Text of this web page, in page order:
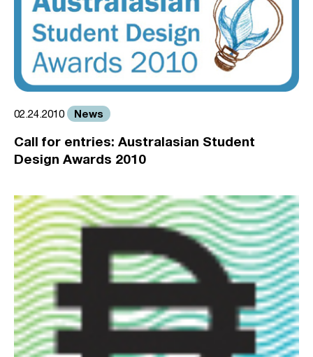
02.24.2010 News
Call for entries: Australasian Student
Design Awards 2010